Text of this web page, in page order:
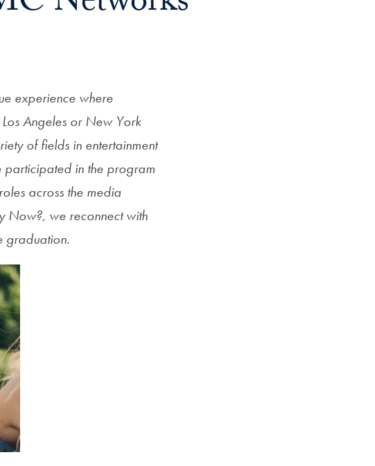
experience where
Angeles or New York
of fields in entertainment
in the program
across the media
Now?, we reconnect with
graduation.